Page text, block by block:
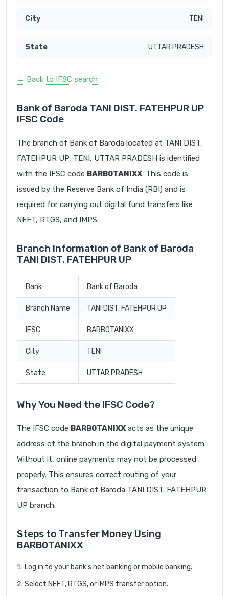
TENI
UTTAR PRADESH
← Back to IFSC search
Bank of Baroda TANI DIST. FATEHPUR UP
IFSC Code
The branch of Bank of Baroda located at TANI DIST.
FATEHPUR UP, TENI, UTTAR PRADESH is identified
with the IFSC code BARB0TANIXX. This code is
issued by the Reserve Bank of India (RBI) and is
required for carrying out digital fund transfers like
NEFT, RTGS, and IMPS.
Branch Information of Bank of Baroda
TANI DIST. FATEHPUR UP
Bank Bank of Baroda
Branch Name TANI DIST. FATEHPUR UP
IFSC BARB0TANIXX
City TENI
State UTTAR PRADESH
Why You Need the IFSC Code?
The IFSC code BARB0TANIXX acts as the unique
address of the branch in the digital payment system.
Without it, online payments may not be processed
properly. This ensures correct routing of your
transaction to Bank of Baroda TANI DIST. FATEHPUR
UP branch.
Steps to Transfer Money Using
BARB0TANIXX
Log in to your bank’s net banking or mobile banking.
Select NEFT, RTGS, or IMPS transfer option.